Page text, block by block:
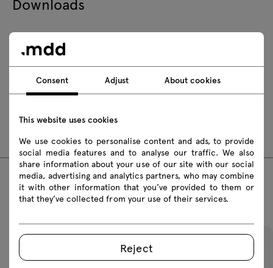
Downloads
Download
Safety rules
Featured products
Consent Adjust About cookies
This website uses cookies
We use cookies to personalise content and ads, to provide
social media features and to analyse our traffic. We also
share information about your use of our site with our social
media, advertising and analytics partners, who may combine
it with other information that you’ve provided to them or
that they’ve collected from your use of their services.
Reject